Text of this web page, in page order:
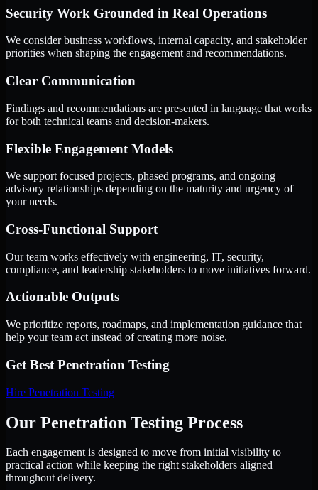
Security Work Grounded in Real Operations
We consider business workflows, internal capacity, and stakeholder
priorities when shaping the engagement and recommendations.
Clear Communication
Findings and recommendations are presented in language that works
for both technical teams and decision-makers.
Flexible Engagement Models
We support focused projects, phased programs, and ongoing
advisory relationships depending on the maturity and urgency of
your needs.
Cross-Functional Support
Our team works effectively with engineering, IT, security,
compliance, and leadership stakeholders to move initiatives forward.
Actionable Outputs
We prioritize reports, roadmaps, and implementation guidance that
help your team act instead of creating more noise.
Get Best Penetration Testing
Hire Penetration Testing
Our Penetration Testing Process
Each engagement is designed to move from initial visibility to
practical action while keeping the right stakeholders aligned
throughout delivery.